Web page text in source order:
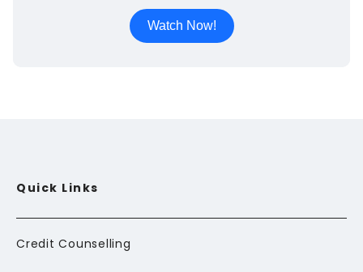
Quick Links
Credit Counselling